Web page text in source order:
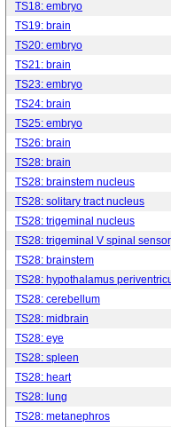
TS18: embryo
TS19: brain
TS20: embryo
TS21: brain
TS23: embryo
TS24: brain
TS25: embryo
TS26: brain
TS28: brain
TS28: brainstem nucleus
TS28: solitary tract nucleus
TS28: trigeminal nucleus
TS28: trigeminal V spinal
TS28: brainstem
TS28: hypothalamus
TS28: cerebellum
TS28: midbrain
TS28: eye
TS28: spleen
TS28: heart
TS28: lung
TS28: metanephros